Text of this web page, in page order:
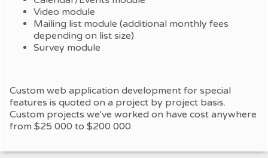
Video module
Mailing list module (additional monthly fees
depending on list size)
Survey module
Custom web application development for special
features is quoted on a project by project basis.
Custom projects we've worked on have cost anywhere
from $25 000 to $200 000.​